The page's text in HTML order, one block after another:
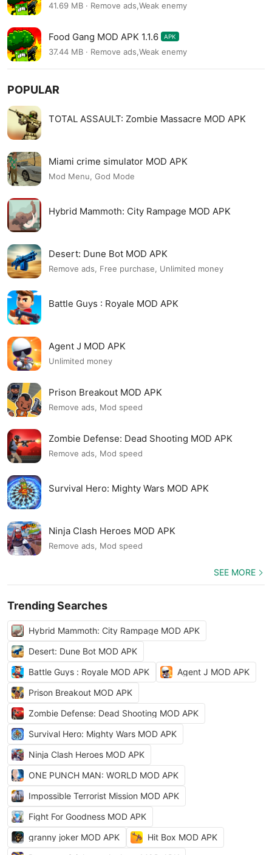
41.69 MB · Remove ads,Weak enemy
Food Gang MOD APK 1.1.6 APK
37.44 MB · Remove ads,Weak enemy
POPULAR
TOTAL ASSAULT: Zombie Massacre MOD APK
Miami crime simulator MOD APK
Mod Menu, God Mode
Hybrid Mammoth: City Rampage MOD APK
Desert: Dune Bot MOD APK
Remove ads, Free purchase, Unlimited money
Battle Guys : Royale MOD APK
Agent J MOD APK
Unlimited money
Prison Breakout MOD APK
Remove ads, Mod speed
Zombie Defense: Dead Shooting MOD APK
Remove ads, Mod speed
Survival Hero: Mighty Wars MOD APK
Ninja Clash Heroes MOD APK
Remove ads, Mod speed
SEE MORE
Trending Searches
Hybrid Mammoth: City Rampage MOD APK
Desert: Dune Bot MOD APK
Battle Guys : Royale MOD APK
Agent J MOD APK
Prison Breakout MOD APK
Zombie Defense: Dead Shooting MOD APK
Survival Hero: Mighty Wars MOD APK
Ninja Clash Heroes MOD APK
ONE PUNCH MAN: WORLD MOD APK
Impossible Terrorist Mission MOD APK
Fight For Goodness MOD APK
granny joker MOD APK
Hit Box MOD APK